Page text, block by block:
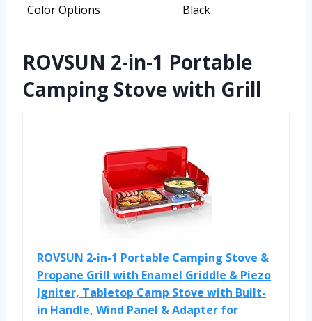
Color Options
Black
ROVSUN 2-in-1 Portable
Camping Stove with Grill
ROVSUN 2-in-1 Portable Camping Stove &
Propane Grill with Enamel Griddle & Piezo
Igniter, Tabletop Camp Stove with Built-
in Handle, Wind Panel & Adapter for